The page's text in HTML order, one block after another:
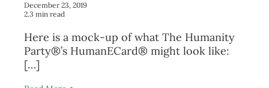
December 23, 2019
2.3 min read
Here is a mock-up of what The Humanity
Party®’s HumanECard® might look like:
[…]